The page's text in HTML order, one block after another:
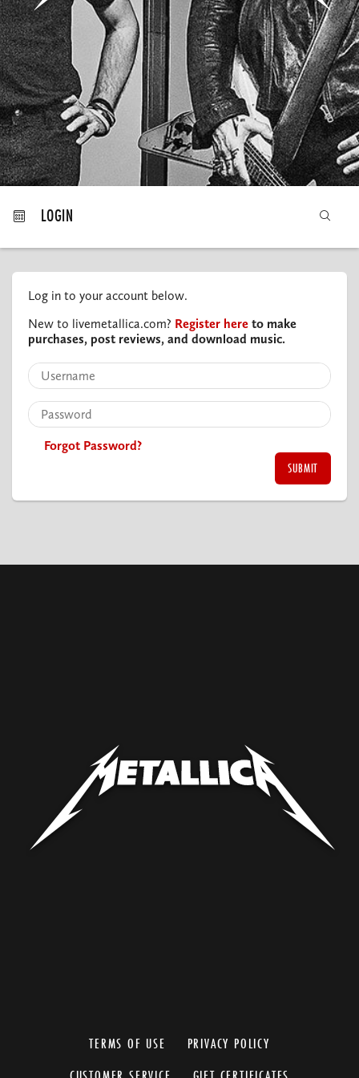
MY ORDERS
LOGIN
Log in to your account below.
New to livemetallica.com? Register here to make
purchases, post reviews, and download music.
Forgot Password?
TERMS OF USE
PRIVACY POLICY